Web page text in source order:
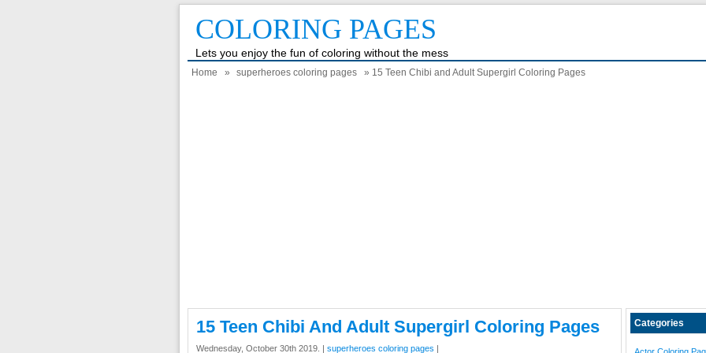
COLORING PAGES
Lets you enjoy the fun of coloring without the mess
Home » superheroes coloring pages » 15 Teen Chibi and Adult Supergirl Coloring Pages
15 Teen Chibi And Adult Supergirl Coloring Pages
Wednesday, October 30th 2019. | superheroes coloring pages |
Categories